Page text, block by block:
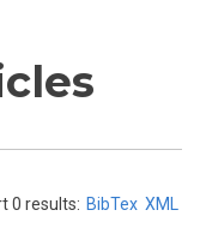
0 results: BibTex XML